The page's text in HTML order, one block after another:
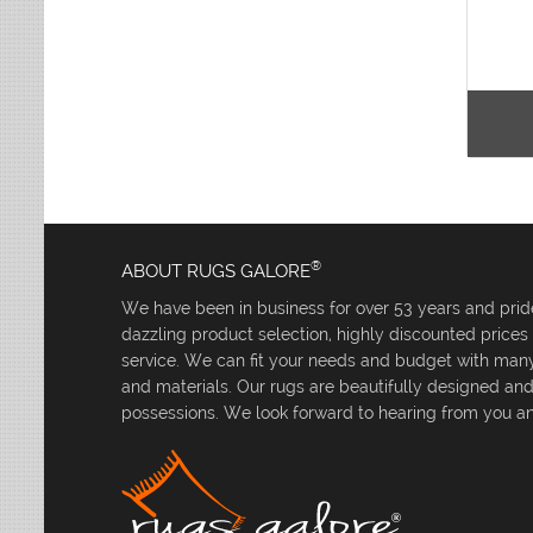
ABOUT RUGS GALORE®
We have been in business for over 53 years and
dazzling product selection, highly discounted
service. We can fit your needs and budget with
and materials. Our rugs are beautifully designed
possessions. We look forward to hearing from you